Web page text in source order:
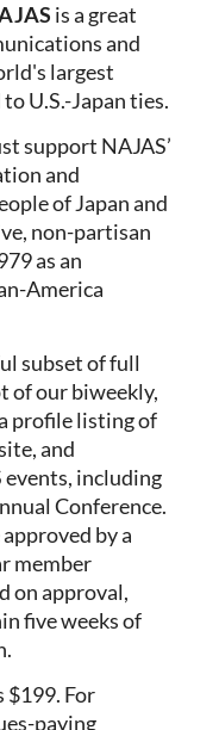
is a great
and
largest
U.S.-Japan ties.
support NAJAS’
and
of Japan and
non-partisan
as an
America
subset of full
of our biweekly,
profile listing of
and
including
Conference.
by a
member
on approval,
five weeks of
$199. For
paying